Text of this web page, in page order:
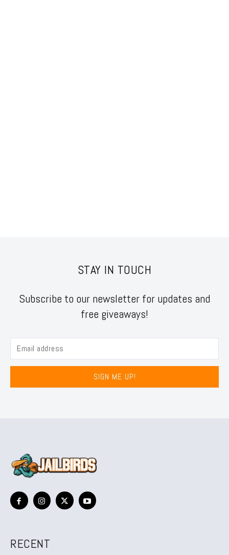
STAY IN TOUCH
Subscribe to our newsletter for updates and
free giveaways!
SIGN ME UP!
RECENT